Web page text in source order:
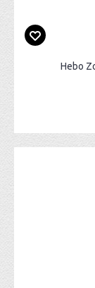
Hebo